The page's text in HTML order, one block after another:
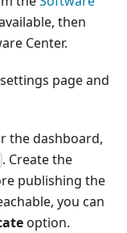
then
Center.
page and
the dashboard,
. Create the
publishing the
you can
option.